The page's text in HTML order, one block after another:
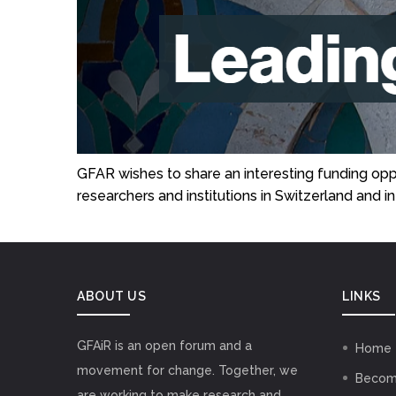
GFAR wishes to share an interesting funding
researchers and institutions in Switzerland and
ABOUT US
GFAiR is an open forum and a
movement for change. Together, we
LINKS
Home